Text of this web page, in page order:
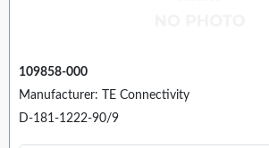
109858-000
Manufacturer: TE Connectivity
D-181-1222-90/9